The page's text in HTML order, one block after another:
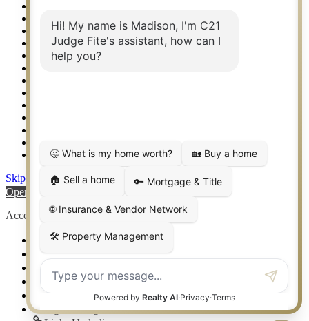
Relocation & Business Development
Rockwall TX Real Estate
Setup 2FA
Weatherford TX Real Estate
Skip to content
Open toolbar
Accessibility Tools
Increase Text
Decrease Text
High Contrast
Negative Contrast
Light Background